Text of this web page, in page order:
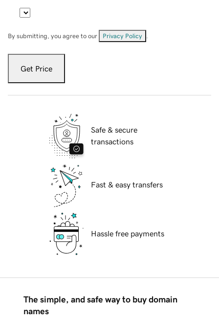
By submitting, you agree to our Privacy Policy
Get Price
Safe & secure
transactions
Fast & easy transfers
Hassle free payments
The simple, and safe way to buy domain
names